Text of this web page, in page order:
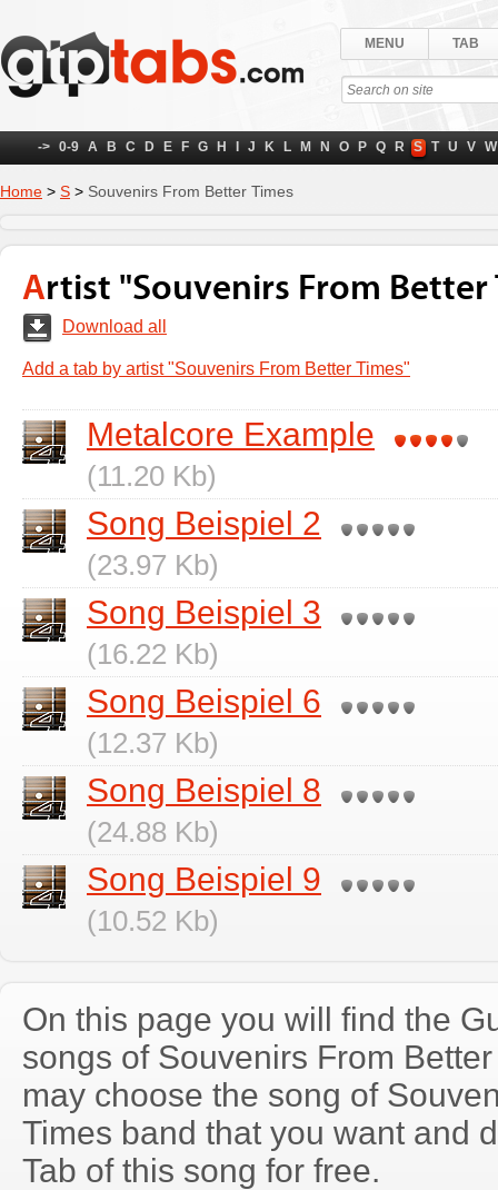
MENU TAB
-> 0-9 A B C D E F G H J K L M N O P Q R S T U V W
Home > S > Souvenirs From Better Times
Artist "Souvenirs From Better
Download all
Add a tab by artist "Souvenirs From Better Times"
Metalcore Example
(11.20 Kb)
Song Beispiel 2
(23.97 Kb)
Song Beispiel 3
(16.22 Kb)
Song Beispiel 6
(12.37 Kb)
Song Beispiel 8
(24.88 Kb)
Song Beispiel 9
(10.52 Kb)
On this page you will find the
songs of Souvenirs From
may choose the song of
Times band that you want and
Tab of this song for free.